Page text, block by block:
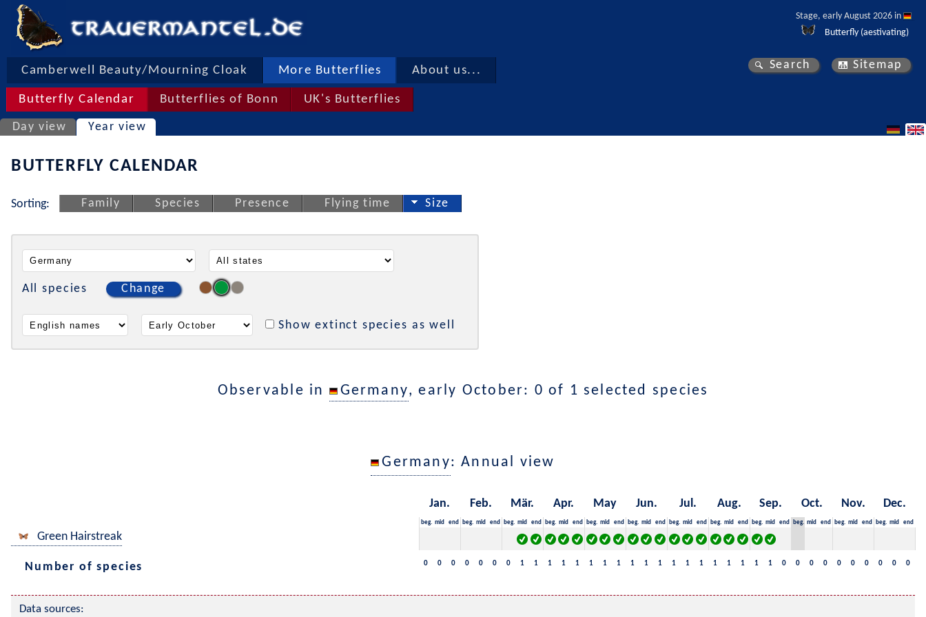
Stage, early August 2026 in
Butterfly (aestivating)
Camberwell Beauty/Mourning Cloak More Butterflies About us...
Butterfly Calendar Butterflies of Bonn UK's Butterflies
Search Sitemap
Day view Year view
BUTTERFLY CALENDAR
Sorting: Family Species Presence Flying time Size
All species Change
Show extinct species as well
Observable in Germany, early October: 0 of 1 selected species
Germany: Annual view
Jan. Feb. Mär. Apr. May Jun. Jul. Aug. Sep. Oct. Nov. Dec.
beg. mid end beg. mid end beg. mid end beg. mid end beg. mid end beg. mid end beg. mid end beg. mid end beg. mid end beg. mid end beg. mid end beg. mid end
Green Hairstreak
Number of species 0 0 0 0 0 0 0 1 1 1 1 1 1 1 1 1 1 1 1 1 1 1 1 1 1 1 0 0 0 0 0 0 0 0 0 0
Data sources: